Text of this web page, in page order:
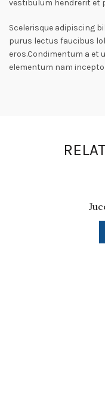
vestibulum hendrerit et
Scelerisque adipiscing
purus lectus faucibus
eros.Condimentum a
elementum nam